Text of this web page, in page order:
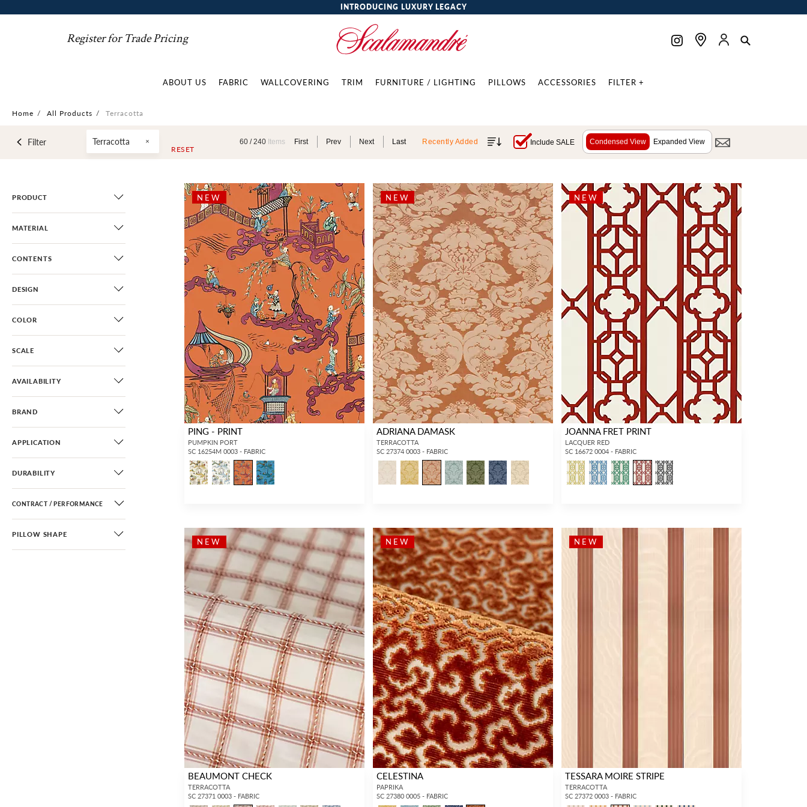
INTRODUCING LUXURY LEGACY
Register for Trade Pricing
ABOUT US FABRIC WALLCOVERING TRIM FURNITURE / LIGHTING PILLOWS ACCESSORIES FILTER +
Home / All Products / Terracotta
Filter Terracotta
RESET
60 /240 Items First Prev Next Last Recently Added Include SALE Condensed View Expanded View
PRODUCT
MATERIAL
CONTENTS
DESIGN
COLOR
SCALE
AVAILABILITY
BRAND
APPLICATION
DURABILITY
CONTRACT / PERFORMANCE
PILLOW SHAPE
NEW
PING - PRINT
PUMPKIN PORT
SC 16254M 0003 - FABRIC
NEW
ADRIANA DAMASK
TERRACOTTA
SC 27374 0003 - FABRIC
NEW
JOANNA FRET PRINT
LACQUER RED
SC 16672 0004 - FABRIC
NEW
BEAUMONT CHECK
TERRACOTTA
SC 27371 0003 - FABRIC
NEW
CELESTINA
PAPRIKA
SC 27380 0005 - FABRIC
NEW
TESSARA MOIRE STRIPE
TERRACOTTA
SC 27372 0003 - FABRIC